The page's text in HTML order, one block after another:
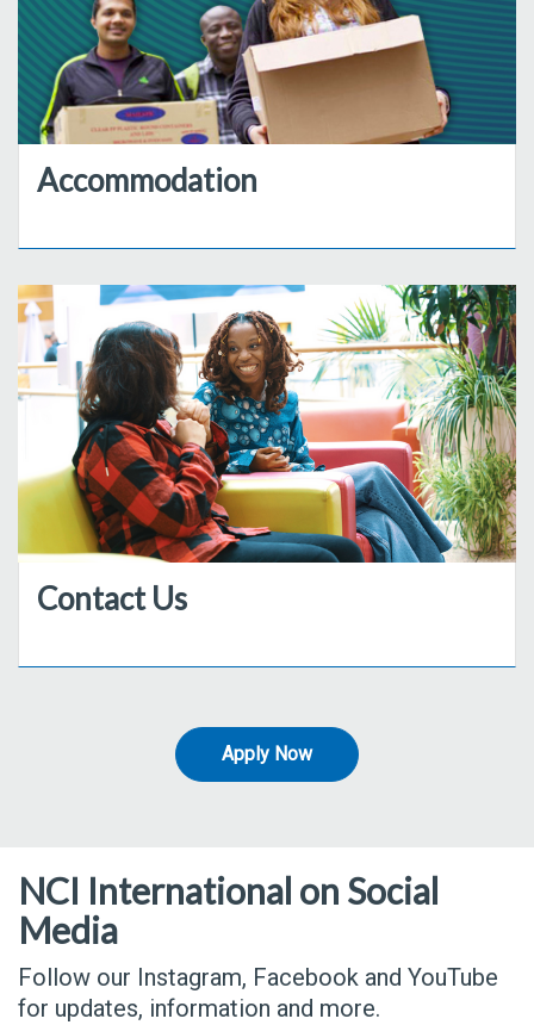
Accommodation
Contact Us
Apply Now
NCI International on Social
Media
Follow our Instagram, Facebook and YouTube
for updates, information and more.